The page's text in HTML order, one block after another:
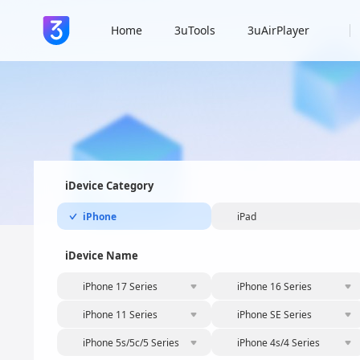
Home 3uTools 3uAirPlayer
iDevice Category
iPhone iPad
iDevice Name
iPhone 17 Series iPhone 16 Series
iPhone 11 Series iPhone SE Series
iPhone 5s/5c/5 Series iPhone 4s/4 Series